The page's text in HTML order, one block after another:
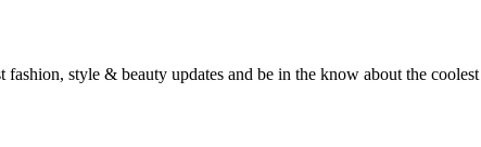
fashion, style & beauty updates and be in the know about the